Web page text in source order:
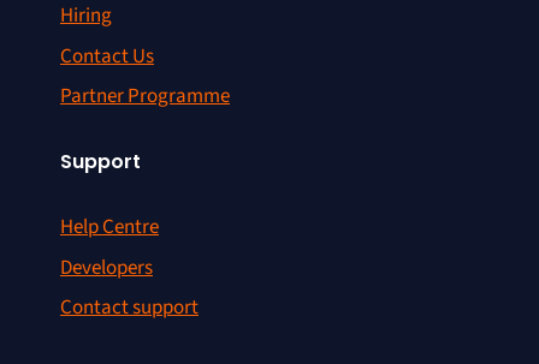
Hiring
Contact Us
Partner Programme
Support
Help Centre
Developers
Contact support